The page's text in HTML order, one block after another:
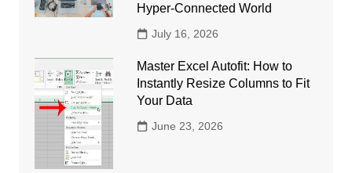
Hyper-Connected World
July 16, 2026
Master Excel Autofit: How to
Instantly Resize Columns to Fit
Your Data
June 23, 2026